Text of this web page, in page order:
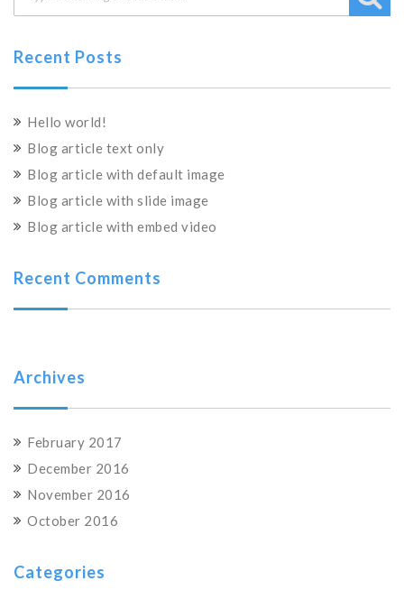
Recent Posts
Hello world!
Blog article text only
Blog article with default image
Blog article with slide image
Blog article with embed video
Recent Comments
Archives
February 2017
December 2016
November 2016
October 2016
Categories